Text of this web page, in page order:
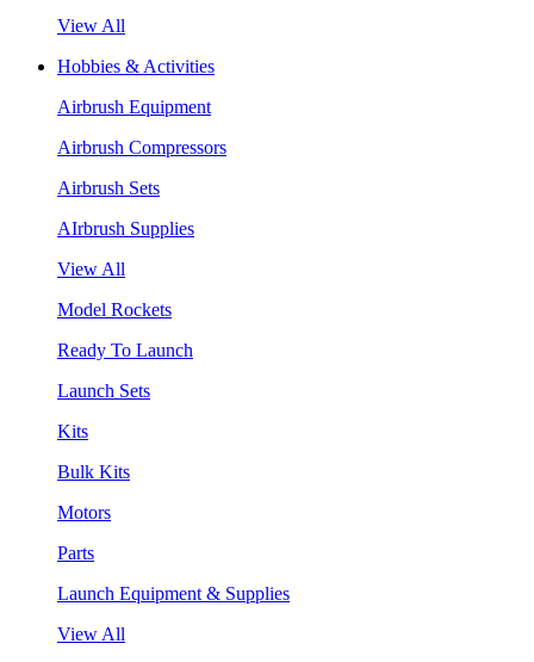
View All
Hobbies & Activities
Airbrush Equipment
Airbrush Compressors
Airbrush Sets
AIrbrush Supplies
View All
Model Rockets
Ready To Launch
Launch Sets
Kits
Bulk Kits
Motors
Parts
Launch Equipment & Supplies
View All